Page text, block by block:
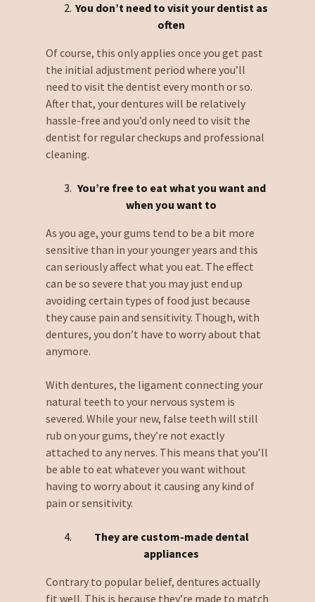
You don’t need to visit your dentist as
often
Of course, this only applies once you get past
the initial adjustment period where you’ll
need to visit the dentist every month or so.
After that, your dentures will be relatively
hassle-free and you’d only need to visit the
dentist for regular checkups and professional
cleaning.
You’re free to eat what you want and
when you want to
As you age, your gums tend to be a bit more
sensitive than in your younger years and this
can seriously affect what you eat. The effect
can be so severe that you may just end up
avoiding certain types of food just because
they cause pain and sensitivity. Though, with
dentures, you don’t have to worry about that
anymore.
With dentures, the ligament connecting your
natural teeth to your nervous system is
severed. While your new, false teeth will still
rub on your gums, they’re not exactly
attached to any nerves. This means that you’ll
be able to eat whatever you want without
having to worry about it causing any kind of
pain or sensitivity.
They are custom-made dental
appliances
Contrary to popular belief, dentures actually
fit well. This is because they’re made to match